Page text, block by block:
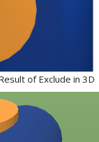
of Exclude in 3D